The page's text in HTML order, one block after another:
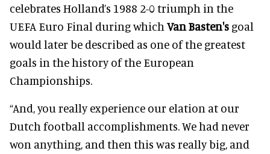
celebrates Holland’s 1988 2-0 triumph in the
UEFA Euro Final during which Van Basten's goal
would later be described as one of the greatest
goals in the history of the European
Championships.
“And, you really experience our elation at our
Dutch football accomplishments. We had never
won anything, and then this was really big, and